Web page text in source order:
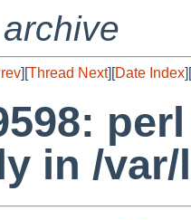
][Thread Next][Date Index][
in /